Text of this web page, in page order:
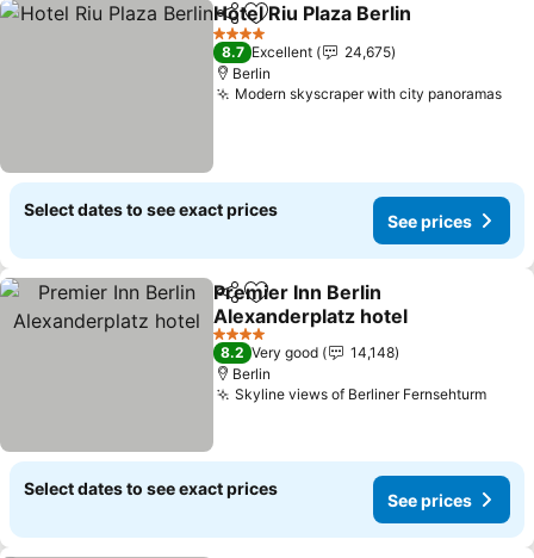
ShareAdd to favorites
Hotel Riu Plaza Berlin
4 Stars
8.7 Excellent
24,675
Berlin
Modern skyscraper with city panoramas
Select dates to see exact prices
See prices
ShareAdd to favorites
Premier Inn Berlin
Alexanderplatz hotel
See prices
4 Stars
8.2 Very good
14,148
Berlin
Skyline views of Berliner FernsehturmSee
Select dates to see exact prices
See prices